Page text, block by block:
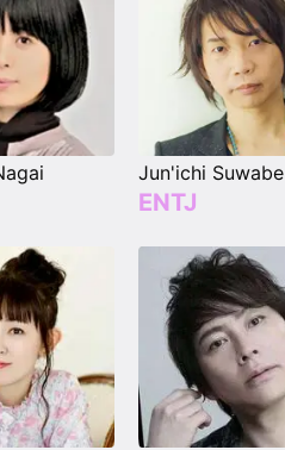
Jun'ichi Suwabe
ENTJ